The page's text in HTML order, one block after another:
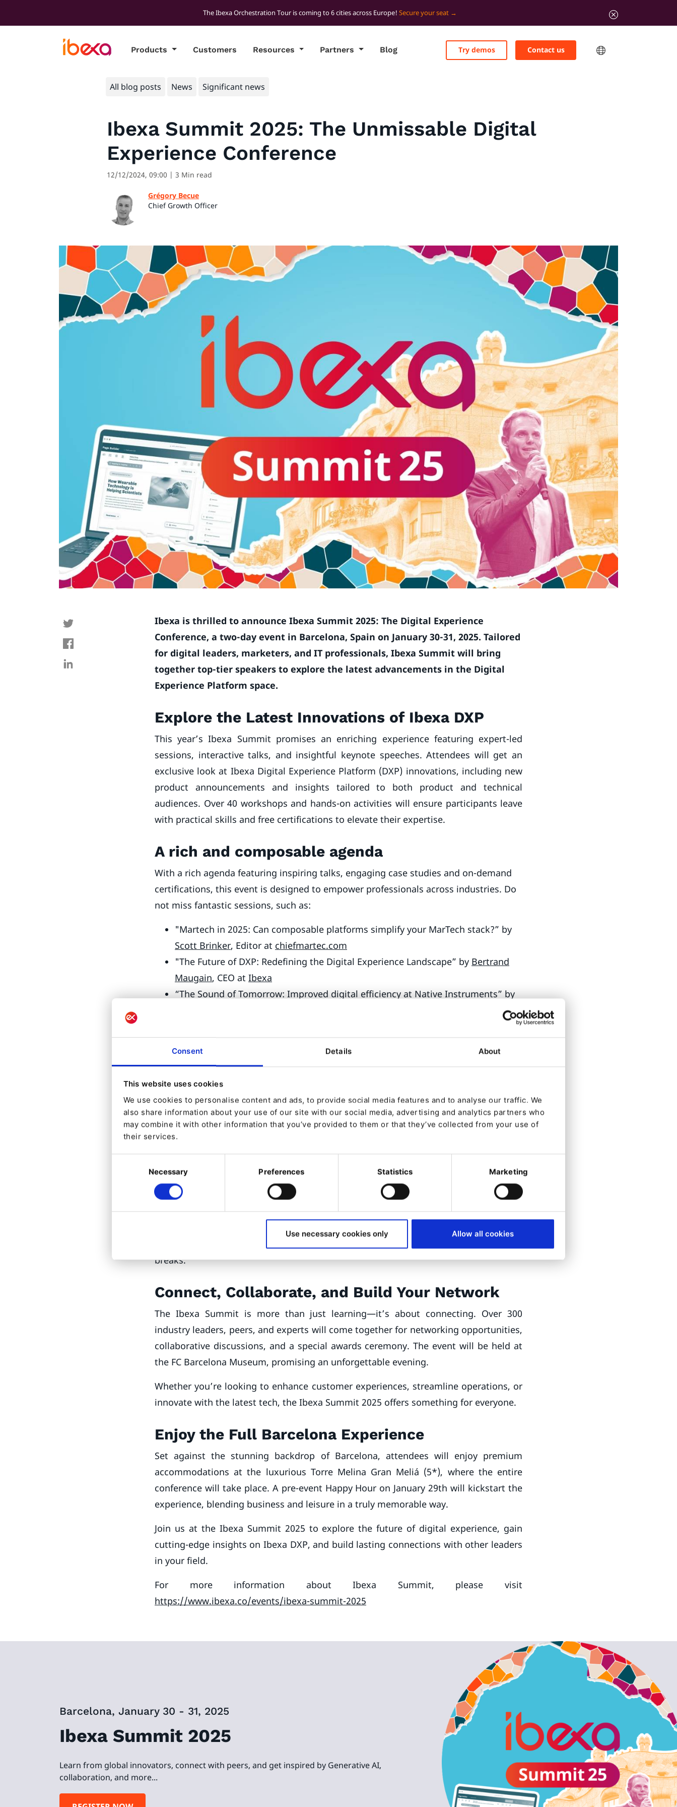
Consent Details About
This website uses cookies
We use cookies to personalise content and ads, to provide social media features and to analyse our traffic. We
also share information about your use of our site with our social media, advertising and analytics partners who
may combine it with other information that you’ve provided to them or that they’ve collected from your use of
their services.
Necessary Preferences Statistics Marketing
Use necessary cookies only Allow all cookies
The Ibexa Orchestration Tour is coming to 6 cities across Europe! Secure your seat
Products Customers Resources Partners Blog Contact us
Try demos
All blog posts News Significant news
Ibexa Summit 2025: The Unmissable Digital
Experience Conference
12/12/2024, 09:00 | 3 Min read
Grégory Becue
Chief Growth Officer
Ibexa is thrilled to announce Ibexa Summit 2025: The Digital Experience
Conference, a two-day event in Barcelona, Spain on January 30-31, 2025. Tailored
for digital leaders, marketers, and IT professionals, Ibexa Summit will bring
together top-tier speakers to explore the latest advancements in the Digital
Experience Platform space.
Explore the Latest Innovations of Ibexa DXP
This year’s Ibexa Summit promises an enriching experience featuring expert-led
sessions, interactive talks, and insightful keynote speeches. Attendees will get an
exclusive look at Ibexa Digital Experience Platform (DXP) innovations, including new
product announcements and insights tailored to both product and technical
audiences. Over 40 workshops and hands-on activities will ensure participants leave
with practical skills and free certifications to elevate their expertise.
A rich and composable agenda
With a rich agenda featuring inspiring talks, engaging case studies and on-demand
certifications, this event is designed to empower professionals across industries. Do
not miss fantastic sessions, such as:
"Martech in 2025: Can composable platforms simplify your MarTech stack?” by
Scott Brinker, Editor at chiefmartec.com
"The Future of DXP: Redefining the Digital Experience Landscape” by Bertrand
Maugain, CEO at Ibexa
“The Sound of Tomorrow: Improved digital efficiency at Native Instruments” by
Developers will gain valuable insights through sessions like:
"What’s new for Ibexa DXP developers in 2025? " by
, Director of
“Consuming HTTP APIs in PHP the Right Way!” by
Contributor atSymfony
“Augmenting your Ibexa DXP Project with Private AI” byMateusz Bieniek,
Product Support Team Leader at
Hotel Alliance will provide actionable insights, while a surprise conference
announcement adds an element of excitement. Sponsors and partners, including
QNTM,Raptor,Actito,Qualifio,Platform.sh,Symfony, andAPI Platform, will host
dedicated sessions to showcase their expertise. Attendees can explore the Partners
breaks.
Connect, Collaborate, and Build Your Network
The Ibexa Summit is more than just learning—it’s about connecting. Over 300
industry leaders, peers, and experts will come together for networking opportunities,
collaborative discussions, and a special awards ceremony. The event will be held at
the FC Barcelona Museum, promising an unforgettable evening.
Whether you’re looking to enhance customer experiences, streamline operations, or
innovate with the latest tech, the Ibexa Summit 2025 offers something for everyone.
Enjoy the Full Barcelona Experience
Set against the stunning backdrop of Barcelona, attendees will enjoy premium
accommodations at the luxurious Torre Melina Gran Meliá (5*), where the entire
conference will take place. A pre-event Happy Hour on January 29th will kickstart the
experience, blending business and leisure in a truly memorable way.
Join us at the Ibexa Summit 2025 to explore the future of digital experience, gain
cutting-edge insights on Ibexa DXP, and build lasting connections with other leaders
in your field.
For more information about Ibexa Summit, please visit
https://www.ibexa.co/events/ibexa-summit-2025
Barcelona, January 30 - 31, 2025
Ibexa Summit 2025
Learn from global innovators, connect with peers, and get inspired by Generative AI,
collaboration, and more...